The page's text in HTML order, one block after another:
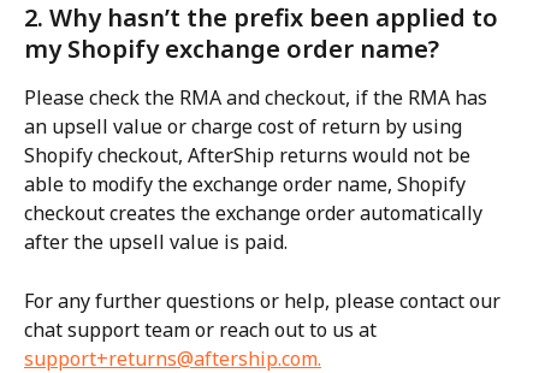
2. Why hasn’t the prefix been applied to
my Shopify exchange order name?
Please check the RMA and checkout, if the RMA has
an upsell value or charge cost of return by using
Shopify checkout, AfterShip returns would not be
able to modify the exchange order name, Shopify
checkout creates the exchange order automatically
after the upsell value is paid.
For any further questions or help, please contact our
chat support team or reach out to us at
support+returns@aftership.com.